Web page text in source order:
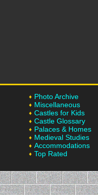
Photo Archive
Miscellaneous
Castles for Kids
Castle Glossary
Palaces & Homes
Medieval Studies
Accommodations
Top Rated